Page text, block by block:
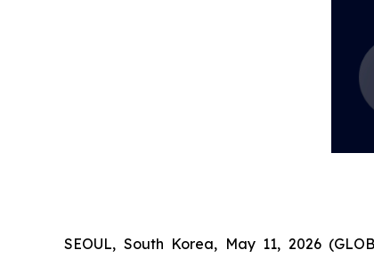
SEOUL, South Korea, May 11, 2026